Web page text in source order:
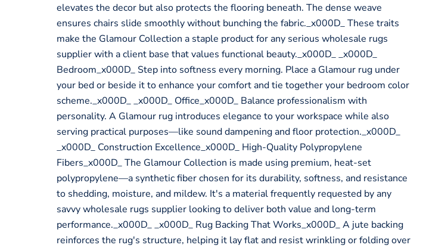
elevates the decor but also protects the flooring beneath. The dense weave
ensures chairs slide smoothly without bunching the fabric._x000D_ These traits
make the Glamour Collection a staple product for any serious wholesale rugs
supplier with a client base that values functional beauty._x000D_ _x000D_
Bedroom_x000D_ Step into softness every morning. Place a Glamour rug under
your bed or beside it to enhance your comfort and tie together your bedroom color
scheme._x000D_ _x000D_ Office_x000D_ Balance professionalism with
personality. A Glamour rug introduces elegance to your workspace while also
serving practical purposes—like sound dampening and floor protection._x000D_
_x000D_ Construction Excellence_x000D_ High-Quality Polypropylene
Fibers_x000D_ The Glamour Collection is made using premium, heat-set
polypropylene—a synthetic fiber chosen for its durability, softness, and resistance
to shedding, moisture, and mildew. It's a material frequently requested by any
savvy wholesale rugs supplier looking to deliver both value and long-term
performance._x000D_ _x000D_ Rug Backing That Works_x000D_ A jute backing
reinforces the rug's structure, helping it lay flat and resist wrinkling or folding over